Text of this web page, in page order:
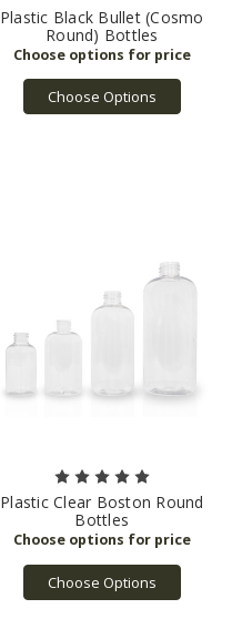
Plastic Black Bullet (Cosmo
Round) Bottles
Choose Options
Plastic Clear Boston Round
Bottles
Choose Options